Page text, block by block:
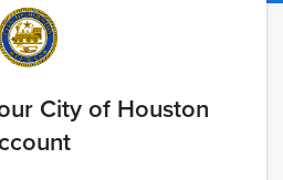
City of Houston